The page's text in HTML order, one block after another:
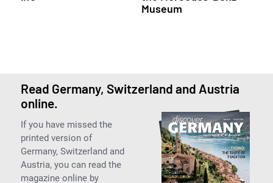
Museum
Read Germany, Switzerland and Austria
online.
If you have missed the
printed version of
Germany, Switzerland and
Austria, you can read the
magazine online by